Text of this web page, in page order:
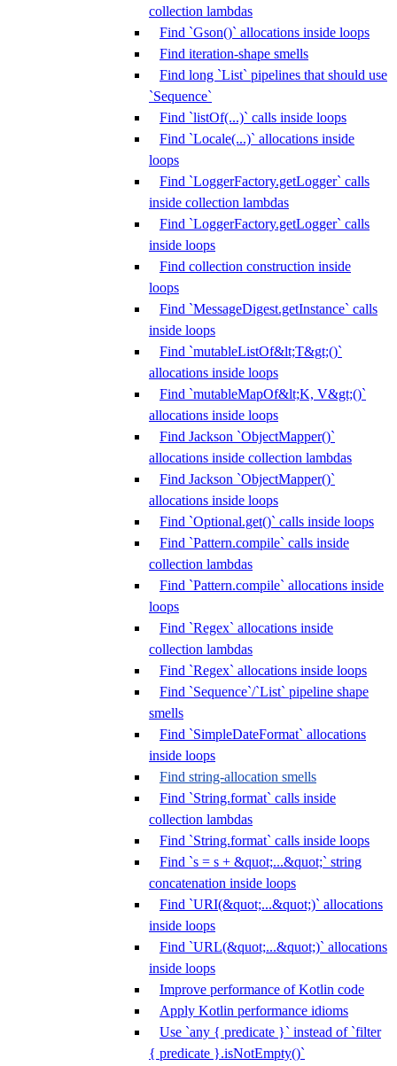
collection lambdas
Find `Gson()` allocations inside loops
Find iteration-shape smells
Find long `List` pipelines that should use
`Sequence`
Find `listOf(...)` calls inside loops
Find `Locale(...)` allocations inside
loops
Find `LoggerFactory.getLogger` calls
inside collection lambdas
Find `LoggerFactory.getLogger` calls
inside loops
Find collection construction inside
loops
Find `MessageDigest.getInstance` calls
inside loops
Find `mutableListOf&lt;T&gt;()`
allocations inside loops
Find `mutableMapOf&lt;K, V&gt;()`
allocations inside loops
Find Jackson `ObjectMapper()`
allocations inside collection lambdas
Find Jackson `ObjectMapper()`
allocations inside loops
Find `Optional.get()` calls inside loops
Find `Pattern.compile` calls inside
collection lambdas
Find `Pattern.compile` allocations inside
loops
Find `Regex` allocations inside
collection lambdas
Find `Regex` allocations inside loops
Find `Sequence`/`List` pipeline shape
smells
Find `SimpleDateFormat` allocations
inside loops
Find string-allocation smells
Find `String.format` calls inside
collection lambdas
Find `String.format` calls inside loops
Find `s = s + &quot;...&quot;` string
concatenation inside loops
Find `URI(&quot;...&quot;)` allocations
inside loops
Find `URL(&quot;...&quot;)` allocations
inside loops
Improve performance of Kotlin code
Apply Kotlin performance idioms
Use `any { predicate }` instead of `filter
{ predicate }.isNotEmpty()`